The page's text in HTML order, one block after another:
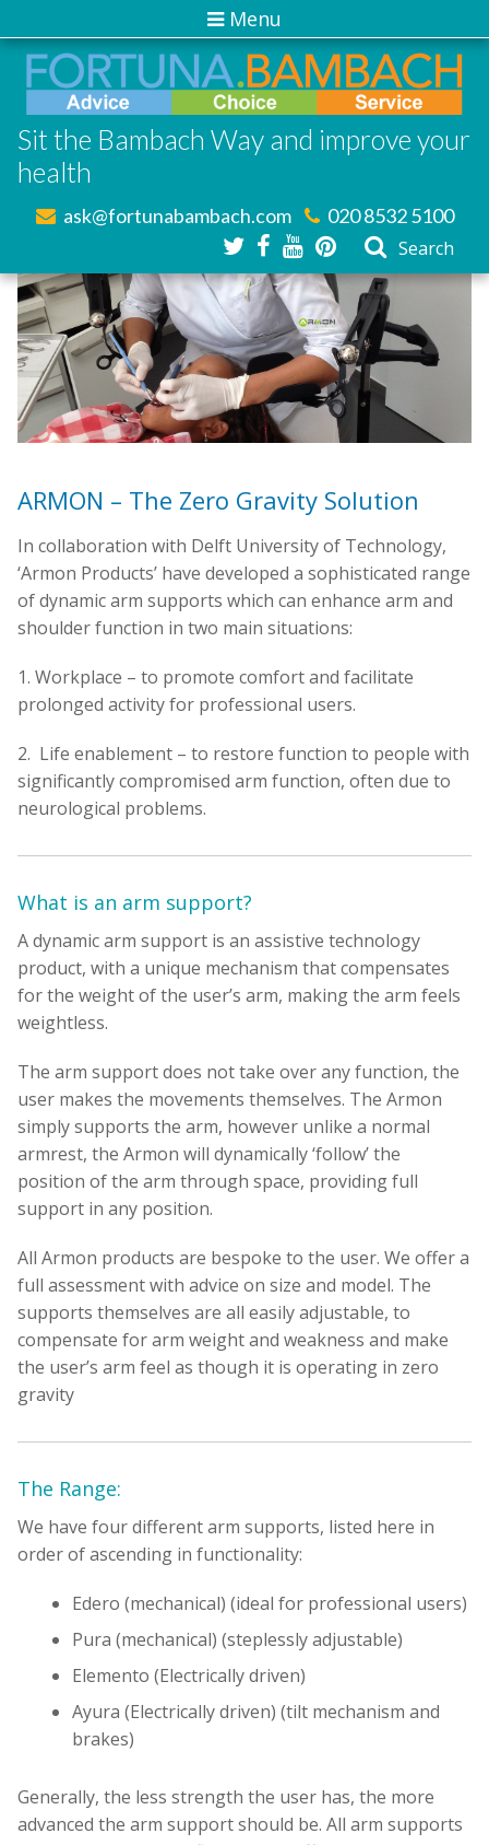
Menu
Sit the Bambach Way and improve your
health
ask@fortunabambach.com
020 8532 5100
Search
ARMON – The Zero Gravity Solution
In collaboration with Delft University of Technology,
‘Armon Products’ have developed a sophisticated range
of dynamic arm supports which can enhance arm and
shoulder function in two main situations:
1. Workplace – to promote comfort and facilitate
prolonged activity for professional users.
2. Life enablement – to restore function to people with
significantly compromised arm function, often due to
neurological problems.
What is an arm support?
A dynamic arm support is an assistive technology
product, with a unique mechanism that compensates
for the weight of the user’s arm, making the arm feels
weightless.
The arm support does not take over any function, the
user makes the movements themselves. The Armon
simply supports the arm, however unlike a normal
armrest, the Armon will dynamically ‘follow’ the
position of the arm through space, providing full
support in any position.
All Armon products are bespoke to the user. We offer a
full assessment with advice on size and model. The
supports themselves are all easily adjustable, to
compensate for arm weight and weakness and make
the user’s arm feel as though it is operating in zero
gravity
The Range:
We have four different arm supports, listed here in
order of ascending in functionality:
Edero (mechanical) (ideal for professional users)
Pura (mechanical) (steplessly adjustable)
Elemento (Electrically driven)
Ayura (Electrically driven) (tilt mechanism and
brakes)
Generally, the less strength the user has, the more
advanced the arm support should be. All arm supports